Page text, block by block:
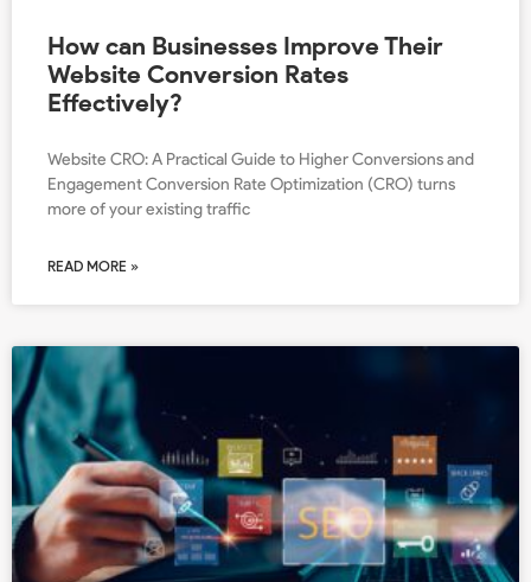
How can Businesses Improve Their
Website Conversion Rates
Effectively?
Website CRO: A Practical Guide to Higher Conversions and
Engagement Conversion Rate Optimization (CRO) turns
more of your existing traffic
READ MORE »